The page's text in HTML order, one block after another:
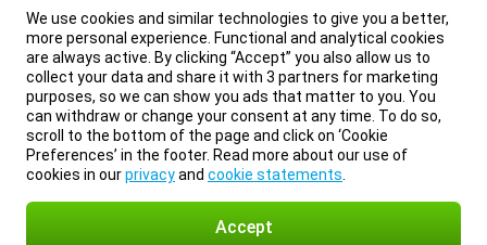
We use cookies and similar technologies to give you a better,
more personal experience. Functional and analytical cookies
are always active. By clicking “Accept” you also allow us to
collect your data and share it with 3 partners for marketing
purposes, so we can show you ads that matter to you. You
can withdraw or change your consent at any time. To do so,
scroll to the bottom of the page and click on ‘Cookie
Preferences’ in the footer. Read more about our use of
cookies in ourprivacyand cookie statements
Accept